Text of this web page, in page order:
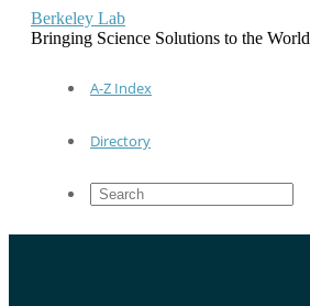
Berkeley Lab
Bringing Science Solutions to the World
A-Z Index
Directory